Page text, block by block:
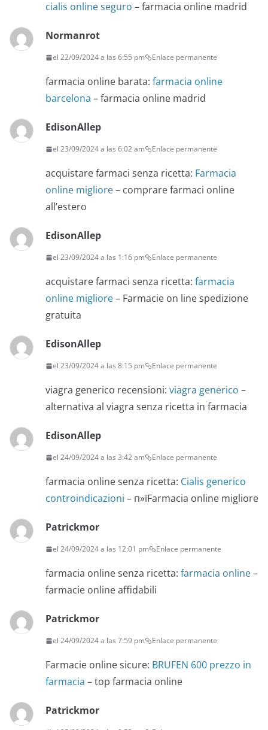
cialis online seguro – farmacia online madrid
Normanrot
el 22/09/2024 a las 6:55 pm Enlace permanente
farmacia online barata: farmacia online
barcelona – farmacia online madrid
EdisonAllep
el 23/09/2024 a las 6:02 am Enlace permanente
acquistare farmaci senza ricetta: Farmacia
online migliore– comprare farmaci online
all’estero
EdisonAllep
el 23/09/2024 a las 1:16 pm Enlace permanente
acquistare farmaci senza ricetta: farmacia
online migliore– Farmacie on line spedizione
gratuita
EdisonAllep
el 23/09/2024 a las 8:15 pm Enlace permanente
viagra generico recensioni: viagra generico –
alternativa al viagra senza ricetta in farmacia
EdisonAllep
el 24/09/2024 a las 3:42 am Enlace permanente
farmacia online senza ricetta: Cialis generico
controindicazioni – п»їFarmacia online migliore
Patrickmor
el 24/09/2024 a las 12:01 pm Enlace permanente
farmacia online senza ricetta: farmacia online–
farmacie online affidabili
Patrickmor
el 24/09/2024 a las 7:59 pm Enlace permanente
Farmacie online sicure: BRUFEN 600 prezzo in
farmacia – top farmacia online
Patrickmor